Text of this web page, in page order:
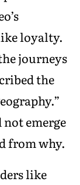
loyalty.
journeys
the
emerge
from why.
like